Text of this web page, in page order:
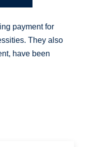
payment for
They also
have been